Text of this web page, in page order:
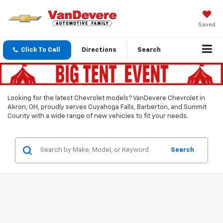
Saved
Click To Call Directions Search
Looking for the latest Chevrolet models? VanDevere Chevrolet in
Akron, OH, proudly serves Cuyahoga Falls, Barberton, and Summit
County with a wide range of new vehicles to fit your needs.
Search